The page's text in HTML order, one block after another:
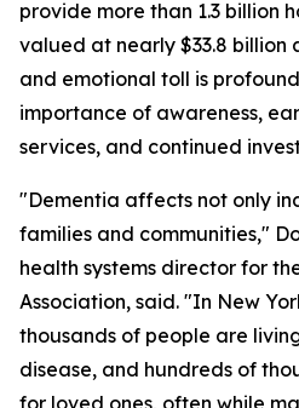
provide more than 1.3 billion
valued at nearly $33.8 billion
and emotional toll is
importance of awareness,
services, and continued
"Dementia affects not only
families and communities,"
health systems director for
Association, said. "In New
thousands of people are
disease, and hundreds of